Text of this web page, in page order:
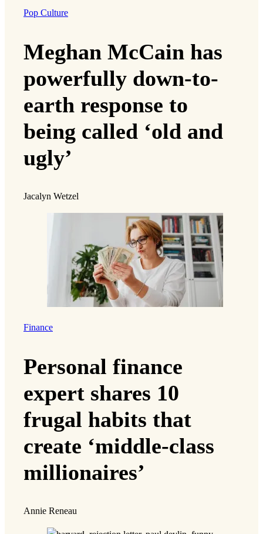
Pop Culture
Meghan McCain has
powerfully down-to-
earth response to
being called ‘old and
ugly’
Jacalyn Wetzel
Finance
Personal finance
expert shares 10
frugal habits that
create ‘middle-class
millionaires’
Annie Reneau